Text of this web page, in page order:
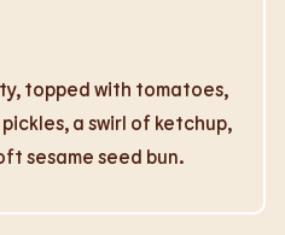
topped with tomatoes,
a swirl of ketchup,
sesame seed bun.